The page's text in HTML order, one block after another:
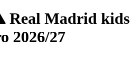
Real Madrid kids
2026/27